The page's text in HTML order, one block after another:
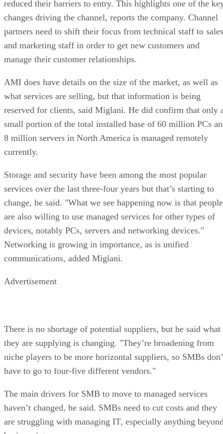
reduced their barriers to entry. This highlights one of the
changes driving the channel, reports the company. Channel
partners need to shift their focus from technical staff to sales
and marketing staff in order to get new customers and
manage their customer relationships.
AMI does have details on the size of the market, as well as
what services are selling, but that information is being
reserved for clients, said Miglani. He did confirm that only
small portion of the total installed base of 60 million PCs
8 million servers in North America is managed remotely
currently.
Storage and security have been among the most popular
services over the last three-four years but that’s starting to
change, he said. "What we see happening now is that people
are also willing to use managed services for other types of
devices, notably PCs, servers and networking devices."
Networking is growing in importance, as is unified
communications, added Miglani.
Advertisement
There is no shortage of potential suppliers, but he said what
they are supplying is changing. "They’re broadening from
niche players to be more horizontal suppliers, so SMBs
have to go to four-five different vendors."
The main drivers for SMB to move to managed services
haven’t changed, he said. SMBs need to cut costs and they
are struggling with managing IT, especially anything